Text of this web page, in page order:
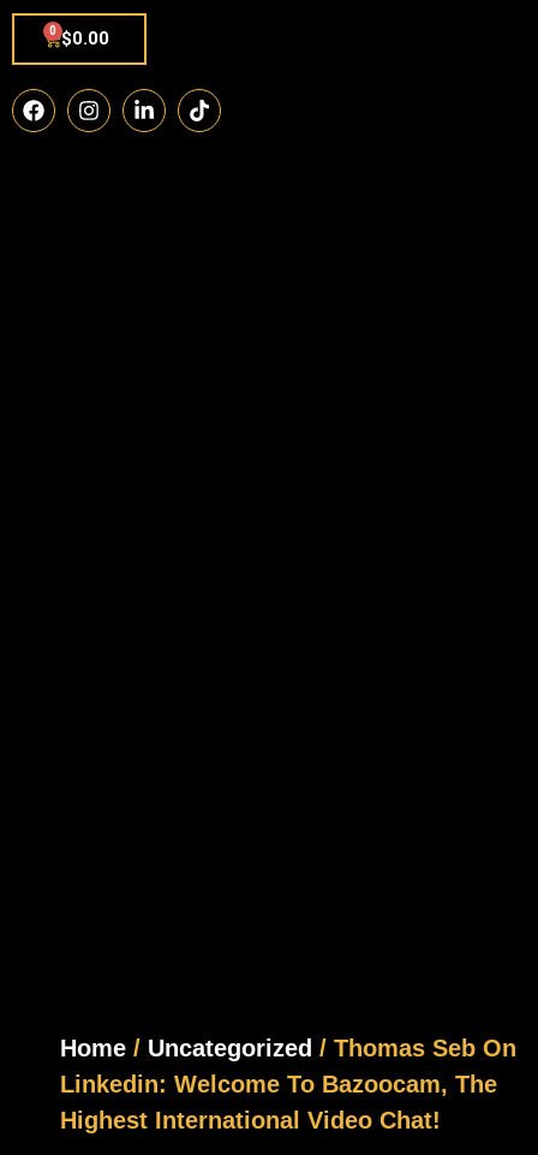
$0.00
0
Home / Uncategorized / Thomas Seb On
Linkedin: Welcome To Bazoocam, The
Highest International Video Chat!